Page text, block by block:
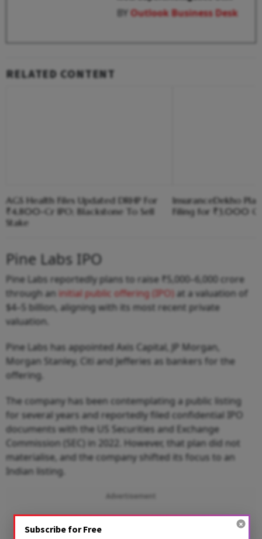
BYOutlook Business Desk
RELATED CONTENT
AGS Health Files Updated DRHP For
₹4,800-Cr IPO; Blackstone To Sell
Stake
InsuranceDekho
Filing for ₹3,000 Cr
Pine Labs IPO
Pine Labs reportedly plans to raise ₹5,000–6,000 crore
through an initial public offering (IPO) at a valuation of
$4–5 billion, aligning with its most recent private
valuation.
Pine Labs has appointed Axis Capital, JP Morgan,
Morgan Stanley, Citi and Jefferies as bankers for the
offering.
The company has been contemplating a public listing
for several years and reportedly filed confidential IPO
documents with the US Securities and Exchange
Commission (SEC) in 2022. However, that plan did not
materialise, and the company shifted its focus to an
Indian listing.
Advertisement
Subscribe for Free